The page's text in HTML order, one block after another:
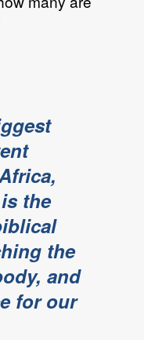
the
the
and
for our